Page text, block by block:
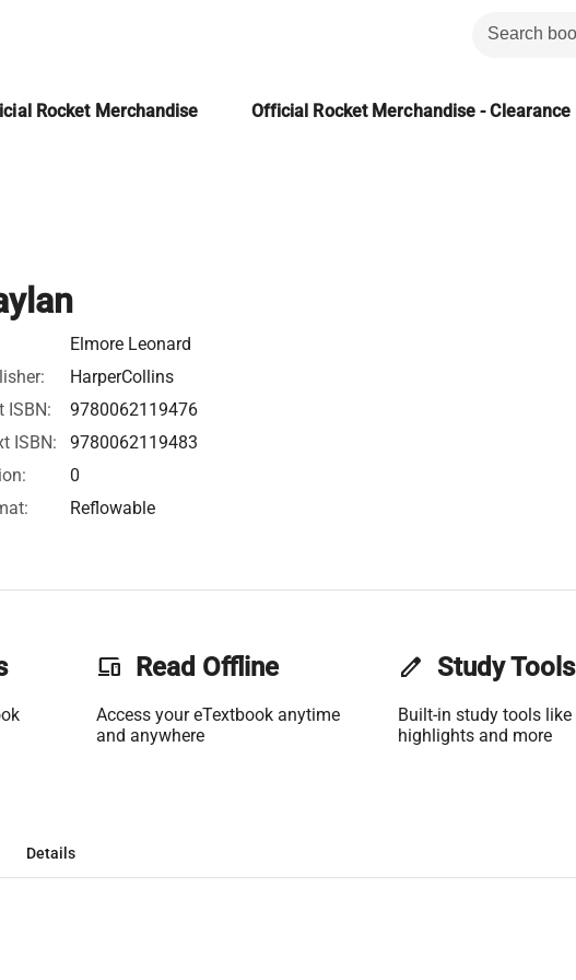
Rocket Merchandise Official Rocket Merchandise - Clearance
Elmore Leonard
HarperCollins
ISBN:
9780062119476
ISBN:
9780062119483
0
Reflowable
phonelink Read Offline
Access your eTextbook anytime
and anywhere
edit Study Tools
Built-in study tools like
highlights and more
Details